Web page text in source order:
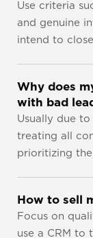
Use criteria
and genuine
intend to
Why does
with bad
Usually due
treating all
prioritizing
How to sell
Focus on
use a CRM to